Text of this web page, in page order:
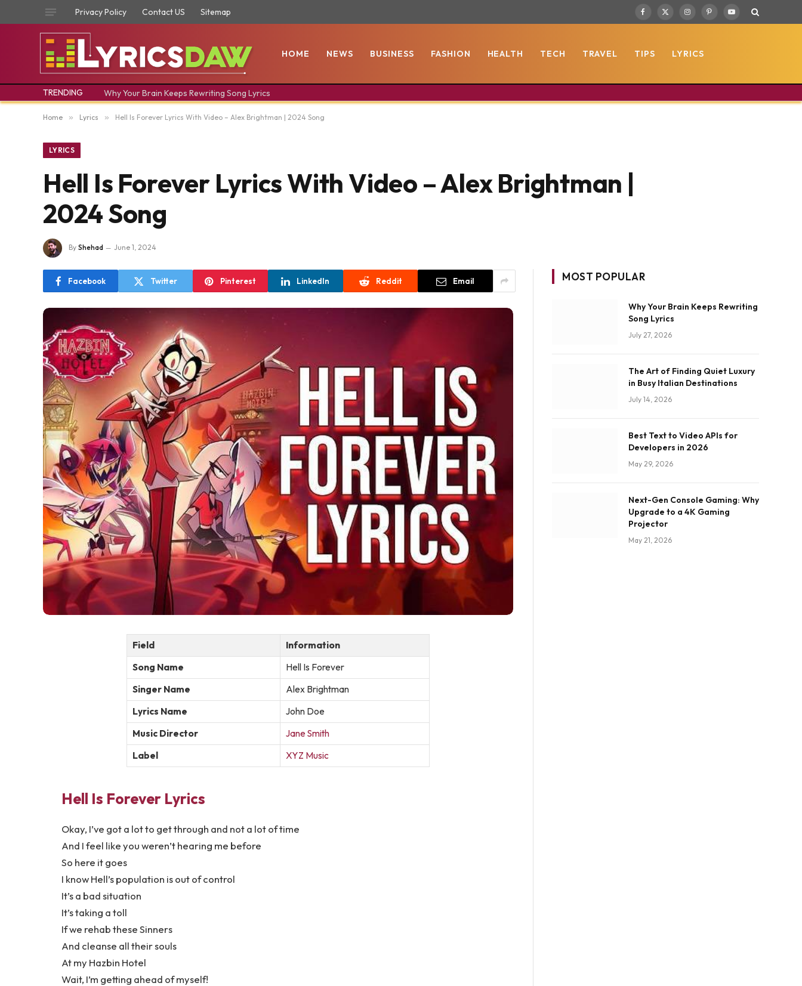
Privacy Policy Contact US Sitemap Facebook
X
InstagramPinterestYouTube
HOME NEWS BUSINESS FASHION HEALTH TECH TRAVEL TIPS LYRICS
TRENDING Why Your Brain Keeps Rewriting Song Lyrics
Home » Lyrics » Hell Is Forever Lyrics With Video – Alex Brightman | 2024 Song
LYRICS
Hell Is Forever Lyrics With Video – Alex Brightman |
2024 Song
By Shehad June 1, 2024
Facebook Twitter Pinterest LinkedIn Reddit Email
Field
Information
Song Name
Hell Is Forever
Singer Name
Alex Brightman
Lyrics Name
John Doe
Music Director
Jane Smith
Label
XYZ Music
Hell Is Forever Lyrics
Okay, I’ve got a lot to get through and not a lot of time
And I feel like you weren’t hearing me before
So here it goes
I know Hell’s population is out of control
It’s a bad situation
It’s taking a toll
If we rehab these Sinners
And cleanse all their souls
At my Hazbin Hotel
Wait, I’m getting ahead of myself!
MOST POPULAR
Why Your Brain Keeps Rewriting
Song Lyrics
July 27, 2026
The Art of Finding Quiet Luxury
in Busy Italian Destinations
July 14, 2026
Best Text to Video APIs for
Developers in 2026
May 29, 2026
Next-Gen Console Gaming: Why
Upgrade to a 4K Gaming
Projector
May 21, 2026